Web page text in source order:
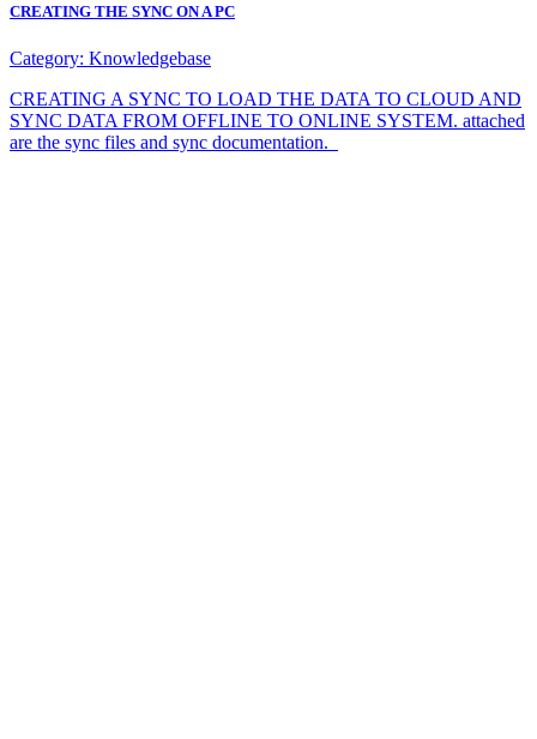
CREATING THE SYNC ON A PC
Category: Knowledgebase
CREATING A SYNC TO LOAD THE DATA TO CLOUD AND
SYNC DATA FROM OFFLINE TO ONLINE SYSTEM. attached
are the sync files and sync documentation.